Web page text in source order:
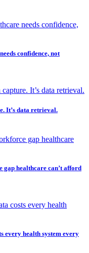
confidence, not
It’s data retrieval.
healthcare can’t afford
every health system every